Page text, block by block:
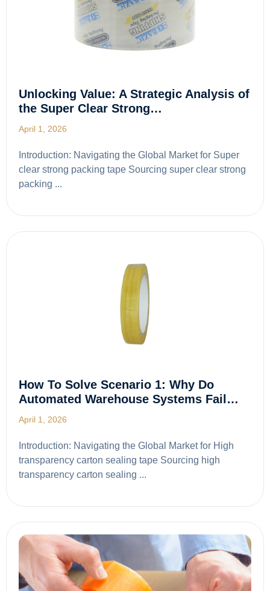
Unlocking Value: A Strategic Analysis of
the Super Clear Strong…
April 1, 2026
Introduction: Navigating the Global Market for Super
clear strong packing tape Sourcing super clear strong
packing ...
How To Solve Scenario 1: Why Do
Automated Warehouse Systems Fail…
April 1, 2026
Introduction: Navigating the Global Market for High
transparency carton sealing tape Sourcing high
transparency carton sealing ...